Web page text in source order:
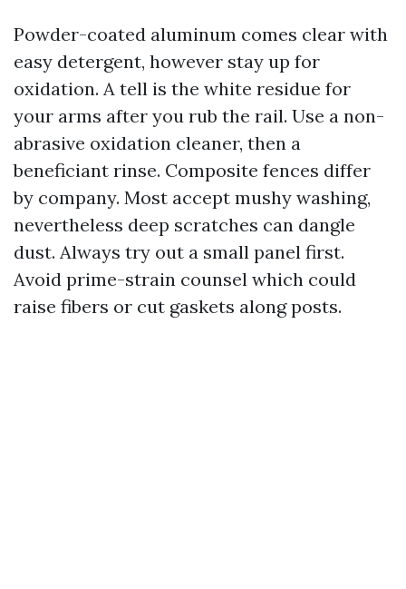
Powder-coated aluminum comes clear with
easy detergent, however stay up for
oxidation. A tell is the white residue for
your arms after you rub the rail. Use a non-
abrasive oxidation cleaner, then a
beneficiant rinse. Composite fences differ
by company. Most accept mushy washing,
nevertheless deep scratches can dangle
dust. Always try out a small panel first.
Avoid prime-strain counsel which could
raise fibers or cut gaskets along posts.